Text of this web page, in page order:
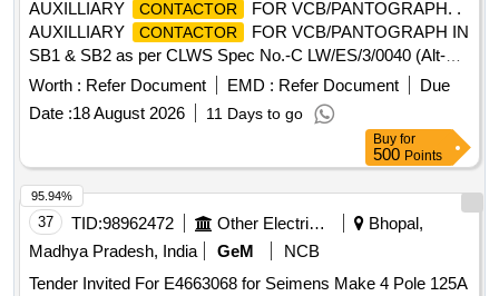
AUXILLIARY
CONTACTOR
FOR VCB/PANTOGRAPH. .
AUXILLIARY
CONTACTOR
FOR VCB/PANTOGRAPH IN
SB1 & SB2 as per CLWS Spec No.-C LW/ES/3/0040 (Alt-C).
[ Warranty Period: 30 Months after the date of delivery ] ]
Worth : Refer Document EMD : Refer Document
Due
Date :18 August 2026 11 Days to go
Buy for
500 Points
37 TID:98962472 Other Electrical Products
Bhopal,
Madhya Pradesh, India
GeM
NCB
Tender Invited For E4663068 for Seimens Make 4 Pole 125A
95.94%